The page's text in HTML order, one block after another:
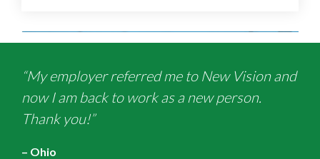
“My employer referred me to New Vision and
now I am back to work as a new person.
Thank you!”
– Ohio